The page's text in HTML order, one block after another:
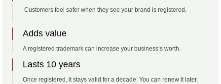
Customers feel safer when they see your brand is registered.
Adds value
A registered trademark can increase your business’s worth.
Lasts 10 years
Once registered, it stays valid for a decade. You can renew it later.